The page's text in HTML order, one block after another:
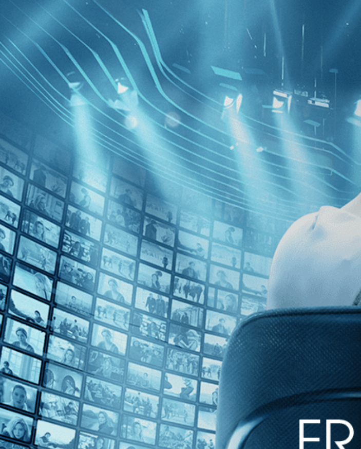
BROWSE GIFT
FILTERS
Category
Biography (1)
Documentary (1)
Special Interest (1)
Decades
2010s (1)
Top Directors
João Vargas Penna (1)
Countries
Brazil (1)
Showing 1 - 1 of 1 Result For:
Landscape Film, Roberto Burle